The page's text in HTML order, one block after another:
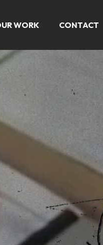
WORK CONTACT